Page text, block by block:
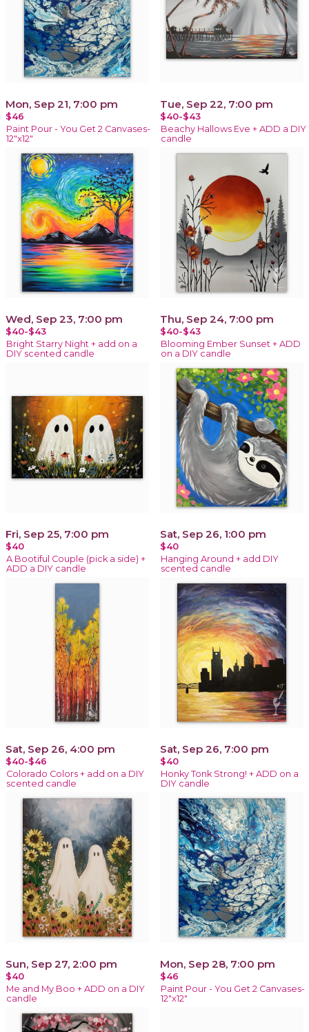
Mon, Sep 21, 7:00 pm
$46
Paint Pour - You Get 2 Canvases-
12"x12"
Tue, Sep 22, 7:00 pm
$40-$43
Beachy Hallows Eve + ADD a DIY
candle
Wed, Sep 23, 7:00 pm
$40-$43
Bright Starry Night + add on a
DIY scented candle
Thu, Sep 24, 7:00 pm
$40-$43
Blooming Ember Sunset + ADD
on a DIY candle
Fri, Sep 25, 7:00 pm
$40
A Bootiful Couple (pick a side) +
ADD a DIY candle
Sat, Sep 26, 1:00 pm
$40
Hanging Around + add DIY
scented candle
Sat, Sep 26, 4:00 pm
$40-$46
Colorado Colors + add on a DIY
scented candle
Sat, Sep 26, 7:00 pm
$40
Honky Tonk Strong! + ADD on a
DIY candle
Sun, Sep 27, 2:00 pm
$40
Me and My Boo + ADD on a DIY
candle
Mon, Sep 28, 7:00 pm
$46
Paint Pour - You Get 2 Canvases-
12"x12"